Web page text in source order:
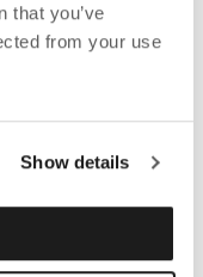
that you’ve
from your use
Show details